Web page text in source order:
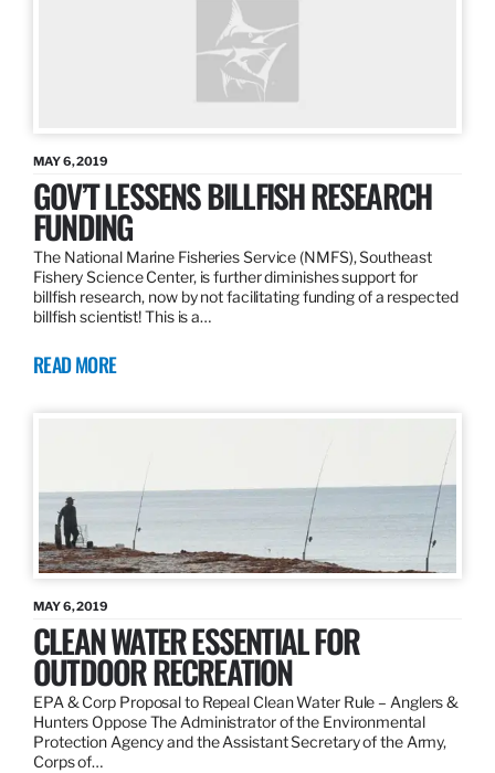
MAY 6, 2019
GOV’T LESSENS BILLFISH RESEARCH
FUNDING
The National Marine Fisheries Service (NMFS), Southeast
Fishery Science Center, is further diminishes support for
billfish research, now by not facilitating funding of a respected
billfish scientist! This is a…
READ MORE
MAY 6, 2019
CLEAN WATER ESSENTIAL FOR
OUTDOOR RECREATION
EPA & Corp Proposal to Repeal Clean Water Rule – Anglers &
Hunters Oppose The Administrator of the Environmental
Protection Agency and the Assistant Secretary of the Army,
Corps of…